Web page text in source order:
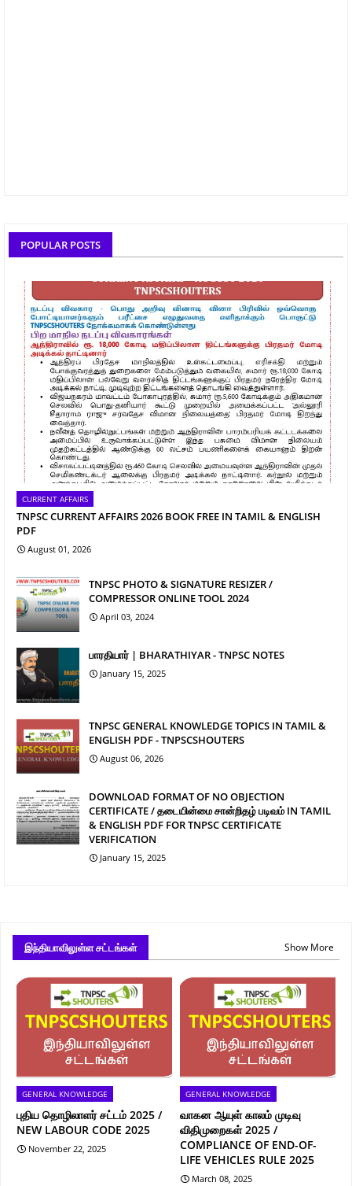
POPULAR POSTS
CURRENT AFFAIRS
TNPSC CURRENT AFFAIRS 2026 BOOK FREE IN TAMIL & ENGLISH
PDF
August 01, 2026
TNPSC PHOTO & SIGNATURE RESIZER /
COMPRESSOR ONLINE TOOL 2024
April 03, 2024
பாரதியார் | BHARATHIYAR - TNPSC NOTES
January 15, 2025
TNPSC GENERAL KNOWLEDGE TOPICS IN TAMIL &
ENGLISH PDF - TNPSCSHOUTERS
August 06, 2026
DOWNLOAD FORMAT OF NO OBJECTION
CERTIFICATE / தடையின்மை சான்றிதழ் படிவம் IN TAMIL
& ENGLISH PDF FOR TNPSC CERTIFICATE
VERIFICATION
January 15, 2025
இந்தியாவிலுள்ள சட்டங்கள் Show More
GENERAL KNOWLEDGE
புதிய தொழிலாளர் சட்டம் 2025 /
NEW LABOUR CODE 2025
November 22, 2025
GENERAL KNOWLEDGE
வாகன ஆயுள் காலம் முடிவு
விதிமுறைகள் 2025 /
COMPLIANCE OF END-OF-
LIFE VEHICLES RULE 2025
March 08, 2025